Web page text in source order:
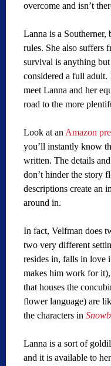
overcome and isn’t
Lanna is a
rules. She also suffers
survival is anything but
considered a full adult.
meet Lanna and her
road to the more
Look at an Amazon
you’ll instantly know
written. The details
don’t hinder the story
descriptions create an
around in.
In fact, Velfman does
two very different
resides in, falls in love
makes him work for
that houses the
flower language) are
the characters in
Lanna is a sort of
and it is available to